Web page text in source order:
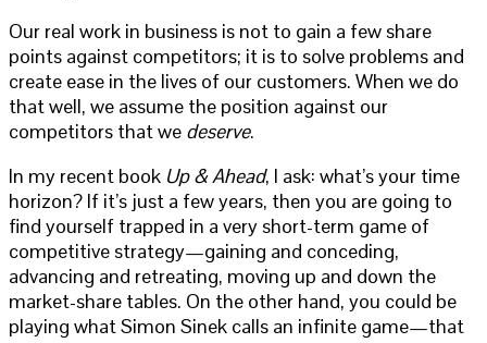
Our real work in business is not to gain a few share
points against competitors; it is to solve problems and
create ease in the lives of our customers. When we do
that well, we assume the position against our
competitors that we deserve.
In my recent book Up & Ahead, I ask: what’s your time
horizon? If it’s just a few years, then you are going to
find yourself trapped in a very short-term game of
competitive strategy—gaining and conceding,
advancing and retreating, moving up and down the
market-share tables. On the other hand, you could be
playing what Simon Sinek calls an infinite game—that